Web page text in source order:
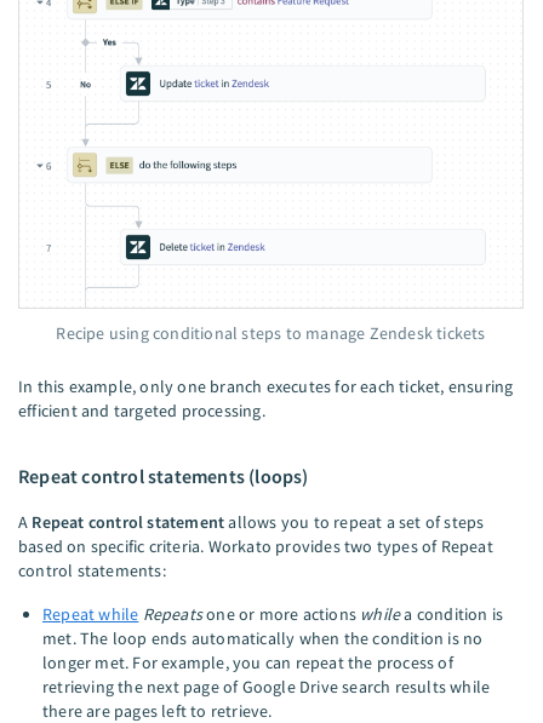
Recipe using conditional steps to manage Zendesk tickets
In this example, only one branch executes for each ticket, ensuring
efficient and targeted processing.
Repeat control statements (loops)
A Repeat control statementallows you to repeat a set of steps
based on specific criteria. Workato provides two types of Repeat
control statements:
Repeat while Repeatsone or more actions whilea condition is
met. The loop ends automatically when the condition is no
longer met. For example, you can repeat the process of
retrieving the next page of Google Drive search results while
there are pages left to retrieve.